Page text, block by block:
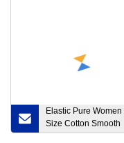
Elastic Pure Women
Size Cotton Smooth
Material MID Waist